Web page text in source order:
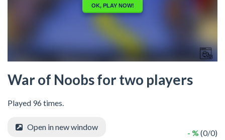
War of Noobs for two players
Played 96 times.
- % (0/0)
Open in new window